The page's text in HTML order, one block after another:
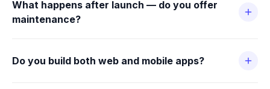
What happens after launch — do you offer
maintenance?
Do you build both web and mobile apps?